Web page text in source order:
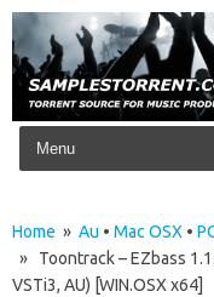
Skip to content
Home » Au • Mac OSX •
» Toontrack – EZbass
VSTi3, AU) [WIN.OSX x64]